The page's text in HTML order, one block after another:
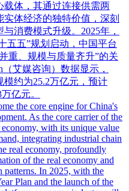
载体，其通过连接供需两
体经济的独特价值，深刻
消费模式升级。2025年，
五五”规划启动，中国平台
重、规模与质量齐升”的关
（艾媒咨询）数据显示，
模约为25.2万亿元，预计
亿元。
the core engine for China's
As the core carrier of the
with its unique value
integrating industrial chain
real economy, profoundly
of the real economy and
patterns. In 2025, with the
Plan and the launch of the